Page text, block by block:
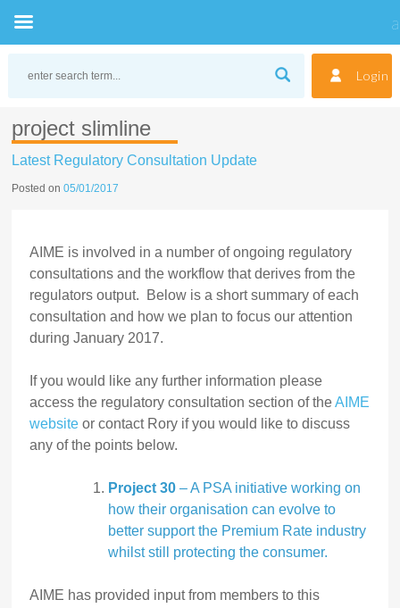
Login
project slimline
Latest Regulatory Consultation Update
Posted on05/01/2017
AIME is involved in a number of ongoing regulatory
consultations and the workflow that derives from the
regulators output. Below is a short summary of each
consultation and how we plan to focus our attention
during January 2017.
If you would like any further information please
access the regulatory consultation section of theAIME
website or contact Rory if you would like to discuss
any of the points below.
Project 30 – A PSA initiative working on
how their organisation can evolve to
better support the Premium Rate industry
whilst still protecting the consumer.
AIME has provided input from members to this